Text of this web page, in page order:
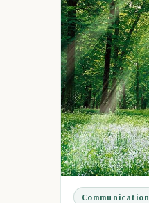
Communication